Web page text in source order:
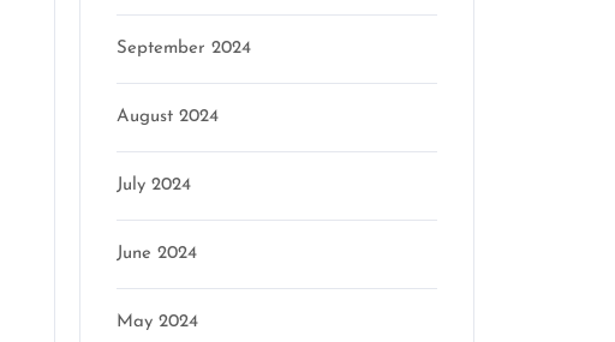
September 2024
August 2024
July 2024
June 2024
May 2024